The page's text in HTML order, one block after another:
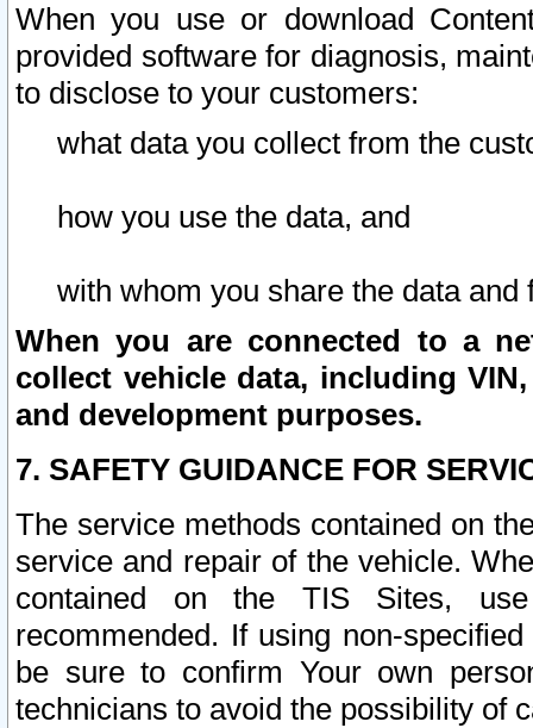
When you use or download
provided software for diagnosis,
to disclose to your customers:
what data you collect from the
how you use the data, and
with whom you share the data and
When you are connected to a
collect vehicle data, including
and development purposes.
7. SAFETY GUIDANCE FOR
The service methods contained on
service and repair of the vehicle.
contained on the TIS Sites,
recommended. If using non-
be sure to confirm Your own
technicians to avoid the possibility of